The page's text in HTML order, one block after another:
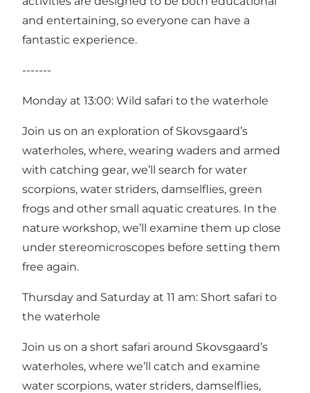
and entertaining, so everyone can have a
fantastic experience.
-------
Monday at 13:00: Wild safari to the waterhole
Join us on an exploration of Skovsgaard’s
waterholes, where, wearing waders and armed
with catching gear, we’ll search for water
scorpions, water striders, damselflies, green
frogs and other small aquatic creatures. In the
nature workshop, we’ll examine them up close
under stereomicroscopes before setting them
free again.
Thursday and Saturday at 11 am: Short safari to
the waterhole
Join us on a short safari around Skovsgaard’s
waterholes, where we’ll catch and examine
water scorpions, water striders, damselflies,